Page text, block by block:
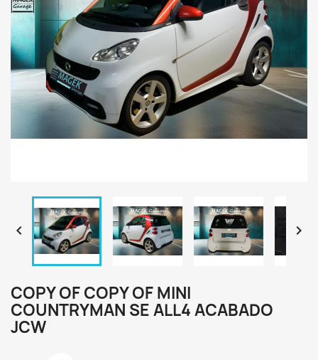
 
COPY OF COPY OF MINI
COUNTRYMAN SE ALL4 ACABADO
JCW